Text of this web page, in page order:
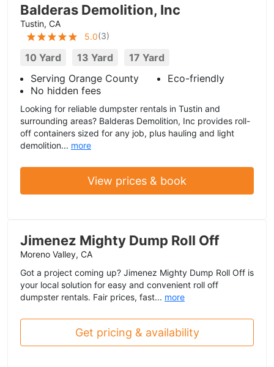
Balderas Demolition, Inc
Tustin, CA
5.0(3)
10 Yard 13 Yard
17 Yard
Serving Orange County
Eco-friendly
No hidden fees
Looking for reliable dumpster rentals in Tustin and
surrounding areas? Balderas Demolition, Inc provides roll-
off containers sized for any job, plus hauling and light
demolition... more
View prices & book
Jimenez Mighty Dump Roll Off
Moreno Valley, CA
Got a project coming up? Jimenez Mighty Dump Roll Off is
your local solution for easy and convenient roll off
dumpster rentals. Fair prices, fast... more
Get pricing & availability